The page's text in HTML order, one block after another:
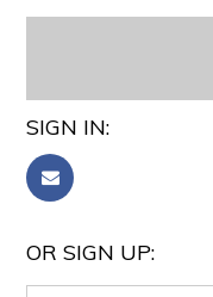
SIGN IN:
OR SIGN UP: